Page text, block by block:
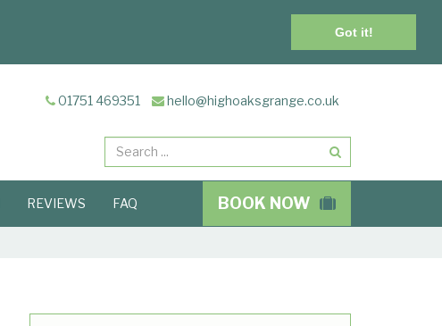
Got it!
01751 469351 hello@highoaksgrange.co.uk
BOOK NOW
REVIEWS FAQ